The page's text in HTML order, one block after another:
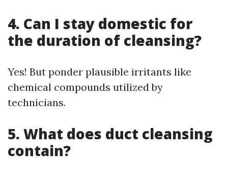
4. Can I stay domestic for
the duration of cleansing?
Yes! But ponder plausible irritants like
chemical compounds utilized by
technicians.
5. What does duct cleansing
contain?